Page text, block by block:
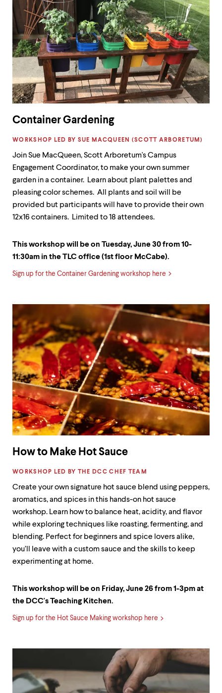
Container Gardening
LABEL:
WORKSHOP LED BY SUE MACQUEEN (SCOTT ARBORETUM)
Join Sue MacQueen, Scott Arboretum's Campus
Engagement Coordinator, to make your own summer
garden in a container. Learn about plant palettes and
pleasing color schemes. All plants and soil will be
provided but participants will have to provide their own
12x16 containers. Limited to 18 attendees.
This workshop will be on Tuesday, June 30 from 10-
11:30am in the TLC office (1st floor McCabe).
Sign up for the Container Gardening workshop here
How to Make Hot Sauce
LABEL:
WORKSHOP LED BY THE DCC CHEF TEAM
Create your own signature hot sauce blend using peppers,
aromatics, and spices in this hands-on hot sauce
workshop. Learn how to balance heat, acidity, and flavor
while exploring techniques like roasting, fermenting, and
blending. Perfect for beginners and spice lovers alike,
you’ll leave with a custom sauce and the skills to keep
experimenting at home.
This workshop will be on Friday, June 26 from 1-3pm at
the DCC's Teaching Kitchen.
Sign up for the Hot Sauce Making workshop here